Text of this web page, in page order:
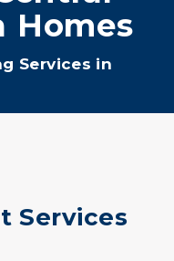
Homes
Services in
Services